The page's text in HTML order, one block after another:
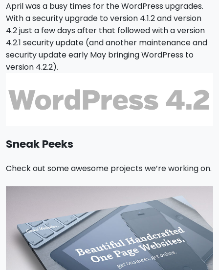
April was a busy times for the WordPress upgrades.
With a security upgrade to version 4.1.2 and version
4.2 just a few days after that followed with a version
4.2.1 security update (and another maintenance and
security update early May bringing WordPress to
version 4.2.2).
Sneak Peeks
Check out some awesome projects we’re working on.